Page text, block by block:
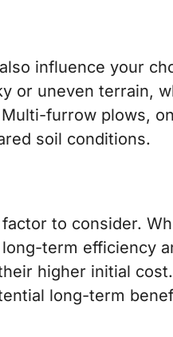
influence your
or uneven terrain,
furrow plows,
soil conditions.
to consider.
term efficiency
higher initial
long-term